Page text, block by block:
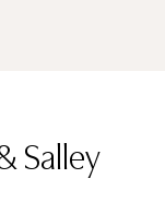
Salley